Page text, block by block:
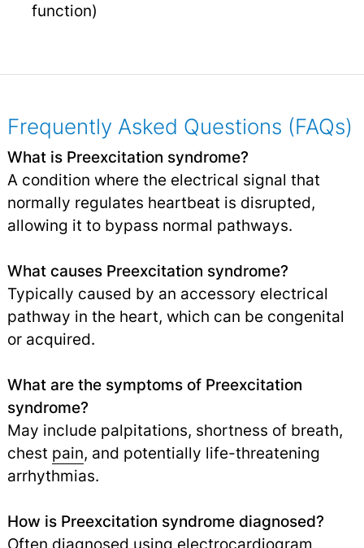
function)
Frequently Asked Questions (FAQs)
What is Preexcitation syndrome?
A condition where the electrical signal that
normally regulates heartbeat is disrupted,
allowing it to bypass normal pathways.
What causes Preexcitation syndrome?
Typically caused by an accessory electrical
pathway in the heart, which can be congenital
or acquired.
What are the symptoms of Preexcitation
syndrome?
May include palpitations, shortness of breath,
chest pain, and potentially life-threatening
arrhythmias.
How is Preexcitation syndrome diagnosed?
Often diagnosed using electrocardiogram